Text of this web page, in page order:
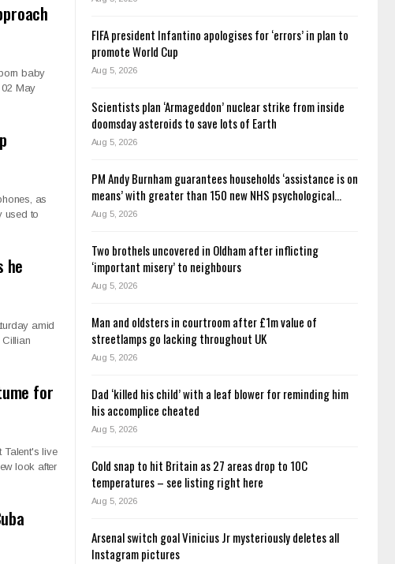
baby
May
as
used to
he
amid
Cillian
for
live
look after
FIFA president Infantino apologises for ‘errors’ in plan to
promote World Cup
Aug 5, 2026
Scientists plan ‘Armageddon’ nuclear strike from inside
doomsday asteroids to save lots of Earth
Aug 5, 2026
PM Andy Burnham guarantees households ‘assistance is on
means’ with greater than 150 new NHS psychological…
Aug 5, 2026
Two brothels uncovered in Oldham after inflicting
‘important misery’ to neighbours
Aug 5, 2026
Man and oldsters in courtroom after £1m value of
streetlamps go lacking throughout UK
Aug 5, 2026
Dad ‘killed his child’ with a leaf blower for reminding him
his accomplice cheated
Aug 5, 2026
Cold snap to hit Britain as 27 areas drop to 10C
temperatures – see listing right here
Aug 5, 2026
Arsenal switch goal Vinicius Jr mysteriously deletes all
Instagram pictures